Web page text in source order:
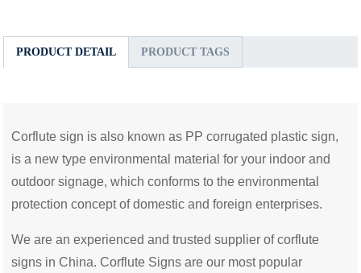
PRODUCT DETAIL PRODUCT TAGS
Corflute sign is also known as PP corrugated plastic sign,
is a new type environmental material for your indoor and
outdoor signage, which conforms to the environmental
protection concept of domestic and foreign enterprises.
We are an experienced and trusted supplier of corflute
signs in China. Corflute Signs are our most popular